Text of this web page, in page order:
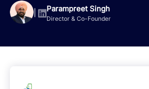
| Parampreet Singh
Director & Co-Founder